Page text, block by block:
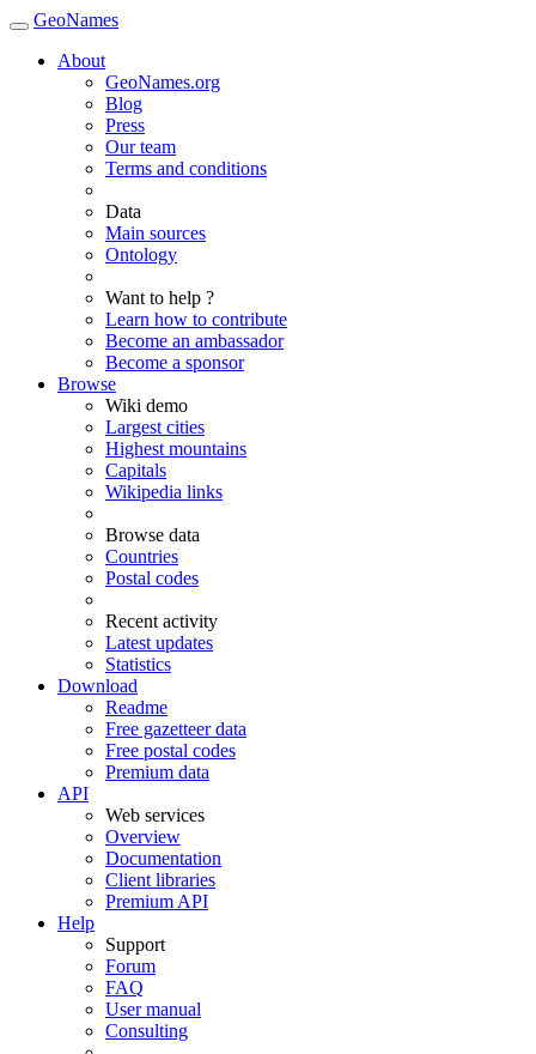
GeoNames
About
GeoNames.org
Blog
Press
Our team
Terms and conditions
Data
Main sources
Ontology
Want to help ?
Learn how to contribute
Become an ambassador
Become a sponsor
Browse
Wiki demo
Largest cities
Highest mountains
Capitals
Wikipedia links
Browse data
Countries
Postal codes
Recent activity
Latest updates
Statistics
Download
Readme
Free gazetteer data
Free postal codes
Premium data
API
Web services
Overview
Documentation
Client libraries
Premium API
Help
Support
Forum
FAQ
User manual
Consulting